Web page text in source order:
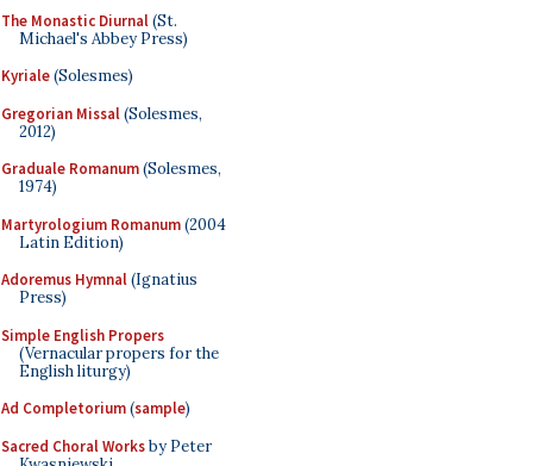
The Monastic Diurnal(St.
Michael's Abbey Press)
Kyriale(Solesmes)
Gregorian Missal(Solesmes,
2012)
Graduale Romanum(Solesmes,
1974)
Martyrologium Romanum(2004
Latin Edition)
Adoremus Hymnal(Ignatius
Press)
Simple English Propers
(Vernacular propers for the
English liturgy)
Ad Completorium(sample)
Sacred Choral Worksby Peter